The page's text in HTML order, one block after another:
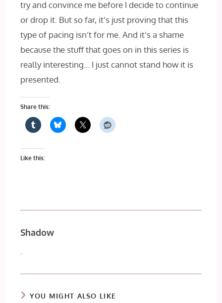
try and convince me before I decide to continue
or drop it. But so far, it’s just proving that this
type of pacing isn’t for me. And it’s a shame
because the stuff that goes on in this series is
really interesting… I just cannot stand how it is
presented.
Share this:
Like this:
Shadow
YOU MIGHT ALSO LIKE